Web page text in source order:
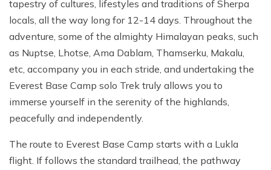
Annapurna Base Camp Trek from Pokhara - 6 days
Tilicho Lake and Thorong La Pass Trek - 14 days
Ghorepani Poon Hill Trek - 4 days
Lower Annapurna Trek - 5 Days
Annapurna Base Camp Trek - 5 days
Annapurna Base Camp Helicopter Tour with Landing
- 1 Day
Gokyo Valley Trek - 14 days
Everest Base Camp Cho La Pass Gokyo Trek - 15
days
Everest Base Camp Trek by Road - 17 days
Rapid Everest Base Camp Trek - 8 days
Everest Base Camp Luxury Trek - 12 days
Langtang Valley Trek - 8 days
tapestry of cultures, lifestyles and traditions of Sherpa
locals, all the way long for 12-14 days. Throughout the
adventure, some of the almighty Himalayan peaks, such
as Nuptse, Lhotse, Ama Dablam, Thamserku, Makalu,
etc, accompany you in each stride, and undertaking the
Everest Base Camp solo Trek truly allows you to
immerse yourself in the serenity of the highlands,
peacefully and independently.
The route to Everest Base Camp starts with a Lukla
flight. If follows the standard trailhead, the pathway